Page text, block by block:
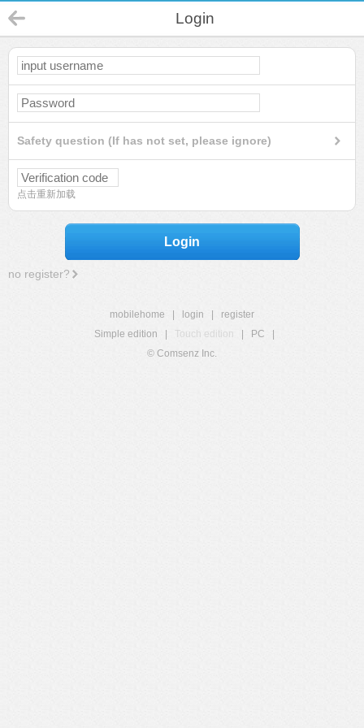
Login
Safety question (If has not set, please ignore)
点击重新加载
Login
no register?
mobilehome login
register
Simple edition
Touch edition PC
© Comsenz Inc.